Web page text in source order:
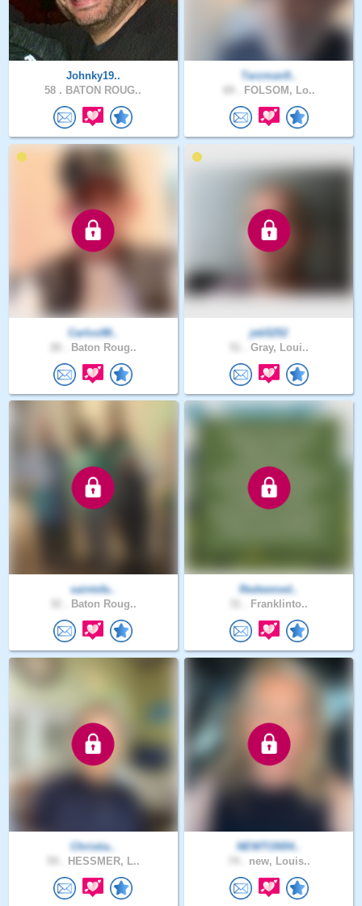
Johnky19..
58 . BATON ROUG..
Tarzman9..
FOLSOM, Lo..
Carlos98..
Baton Roug..
jeb5252
Gray, Loui..
saintsfa..
Baton Roug..
Redeemed..
Franklinto..
Christia..
HESSMER, L..
NEWTON54..
new, Louis..